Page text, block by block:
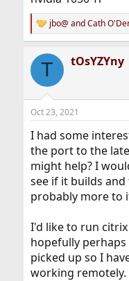
R
e
c
i
s
jbo@ andCath
T tOsYZYny
Oct 23, 2021
I had some
the port to the
might help? I
see if it builds
probably more to
I'd like to run
hopefully
picked up so I
working remotely.